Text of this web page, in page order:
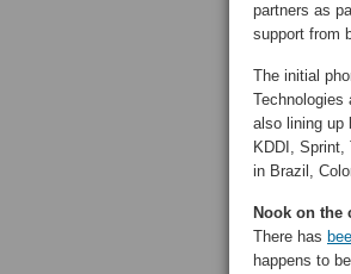
partners as
support from
The initial
Technologies
also lining up
KDDI, Sprint,
in Brazil,
Nook on the
There has
happens to